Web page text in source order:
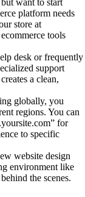
platform needs
store at
tools
desk or frequently
support
a clean,
globally, you
regions. You can
for
to specific
website design
environment like
the scenes.